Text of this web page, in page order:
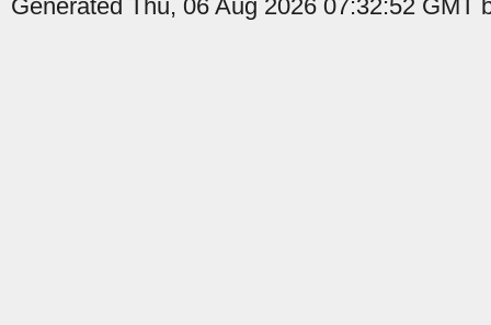
Generated Thu, 06 Aug 2026 07:32:52